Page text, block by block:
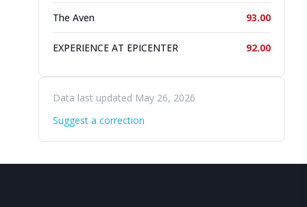
The Aven 93.00
EXPERIENCE AT EPICENTER 92.00
Data last updated May 26, 2026
Suggest a correction